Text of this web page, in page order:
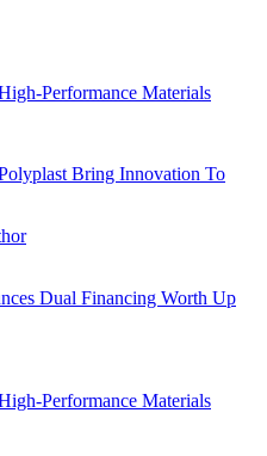
Performance Materials
Bring Innovation To
Dual Financing Worth Up
Performance Materials